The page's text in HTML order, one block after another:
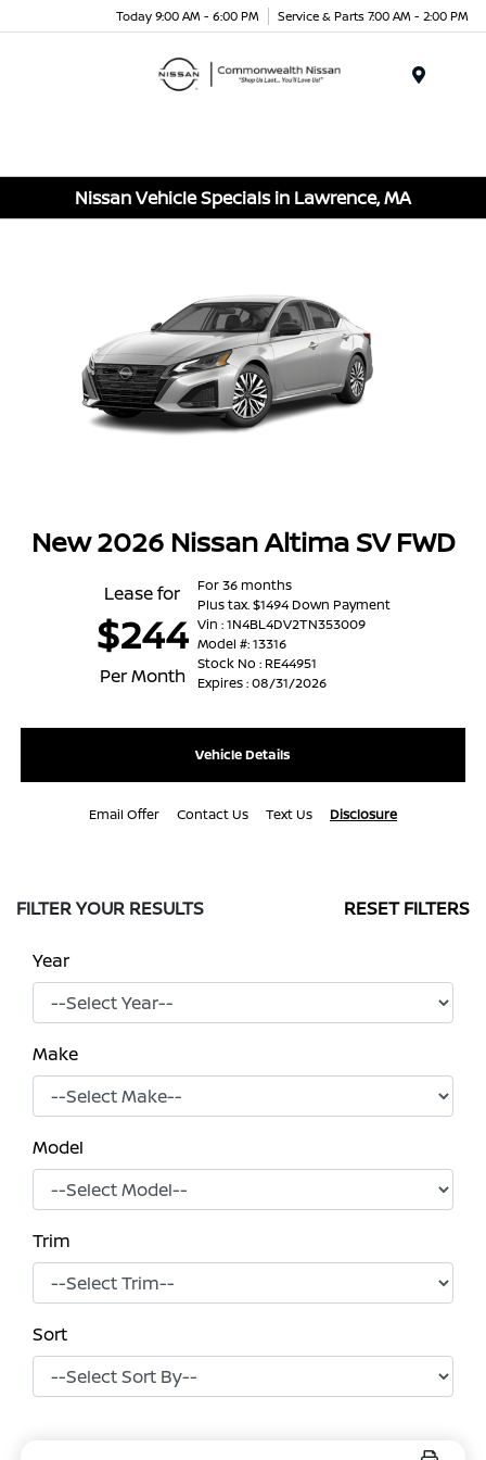
Today 9:00 AM - 6:00 PM Service & Parts 7:00 AM - 2:00 PM
Nissan Vehicle Specials in Lawrence, MA
New 2026 Nissan Altima SV FWD
Lease for
$244
Per Month
For 36 months
Plus tax. $1494 Down Payment
Vin : 1N4BL4DV2TN353009
Model #: 13316
Stock No : RE44951
Expires : 08/31/2026
Vehicle Details
Email Offer Contact Us Text Us Disclosure
FILTER YOUR RESULTS RESET FILTERS
Year
Make
Model
Trim
Sort